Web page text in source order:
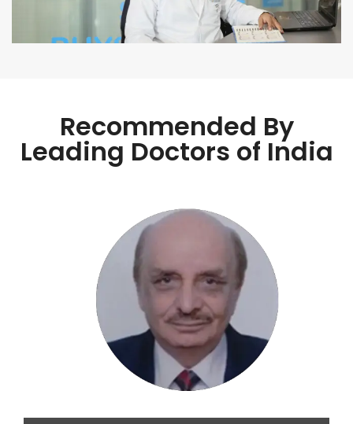
Recommended By
Leading Doctors of India